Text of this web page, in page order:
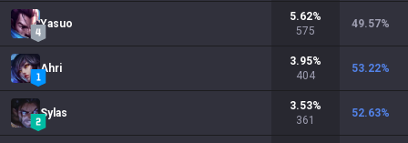
Yasuo
5.62%
575
49.57%
Ahri
3.95%
404
53.22%
Sylas
3.53%
361
52.63%